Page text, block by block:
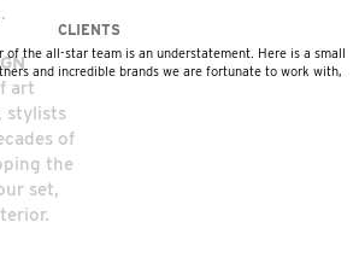
art
stylists
of
the
set,
CLIENTS
of the all-star team is an understatement. Here is a small
and incredible brands we are fortunate to work with,